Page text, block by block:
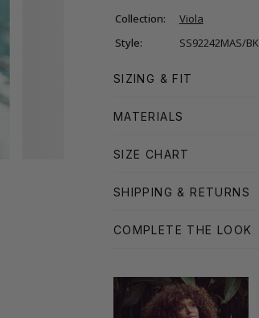
Collection:
Viola
Style:
SS92242MAS/BK
SIZING & FIT
MATERIALS
SIZE CHART
SHIPPING & RETURNS
COMPLETE THE LOOK